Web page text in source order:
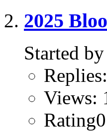
2025
Started by
Views: